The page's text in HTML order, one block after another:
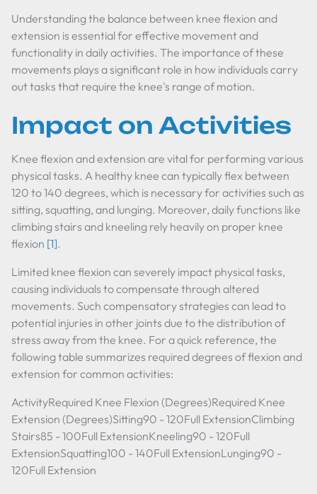
Understanding the balance between knee flexion and
extension is essential for effective movement and
functionality in daily activities. The importance of these
movements plays a significant role in how individuals carry
out tasks that require the knee's range of motion.
Impact on Activities
Knee flexion and extension are vital for performing various
physical tasks. A healthy knee can typically flex between
120 to 140 degrees, which is necessary for activities such as
sitting, squatting, and lunging. Moreover, daily functions like
climbing stairs and kneeling rely heavily on proper knee
flexion [1].
Limited knee flexion can severely impact physical tasks,
causing individuals to compensate through altered
movements. Such compensatory strategies can lead to
potential injuries in other joints due to the distribution of
stress away from the knee. For a quick reference, the
following table summarizes required degrees of flexion and
extension for common activities:
ActivityRequired Knee Flexion (Degrees)Required Knee
Extension (Degrees)Sitting90 - 120Full ExtensionClimbing
Stairs85 - 100Full ExtensionKneeling90 - 120Full
ExtensionSquatting100 - 140Full ExtensionLunging90 -
120Full Extension